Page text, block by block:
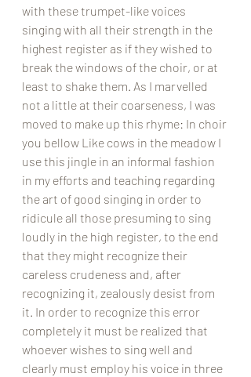
with these trumpet-like voices
singing with all their strength in the
highest register as if they wished to
break the windows of the choir, or at
least to shake them. As I marvelled
not a little at their coarseness, I was
moved to make up this rhyme: In choir
you bellow Like cows in the meadow I
use this jingle in an informal fashion
in my efforts and teaching regarding
the art of good singing in order to
ridicule all those presuming to sing
loudly in the high register, to the end
that they might recognize their
careless crudeness and, after
recognizing it, zealously desist from
it. In order to recognize this error
completely it must be realized that
whoever wishes to sing well and
clearly must employ his voice in three